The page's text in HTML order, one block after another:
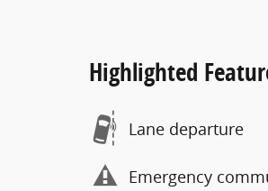
Highlighted
Lane departure
Emergency